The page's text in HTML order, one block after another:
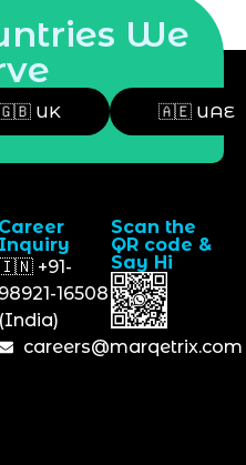
We
UK 🇦🇪 UAE
Career
Inquiry
+91-
98921-16508
(India)
careers@marqetrix.com
Scan the
QR code &
Say Hi